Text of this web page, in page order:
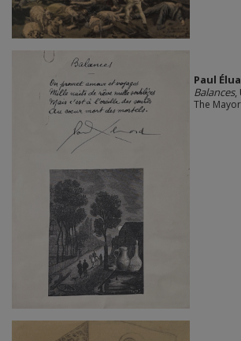
Paul
Balances,
The